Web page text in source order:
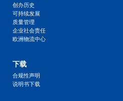
创办历史
可持续发展
质量管理
企业社会责任
欧洲物流中心
下载
合规性声明
说明书下载